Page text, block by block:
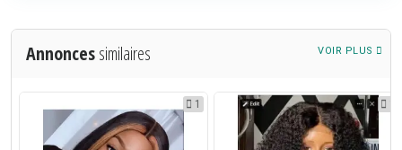
Annoncessimilaires VOIR PLUS
1